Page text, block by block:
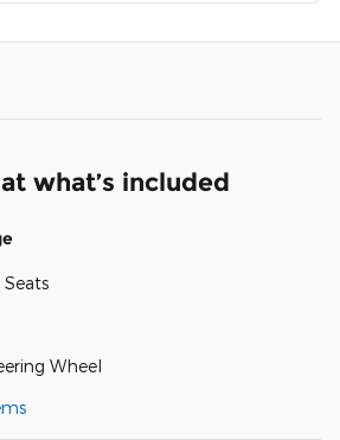
what’s included
Wheel